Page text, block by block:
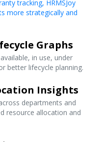
tracking, HRMSJoy
more strategically and
Graphs
in use, under
better lifecycle planning.
Insights
departments and
resource allocation and